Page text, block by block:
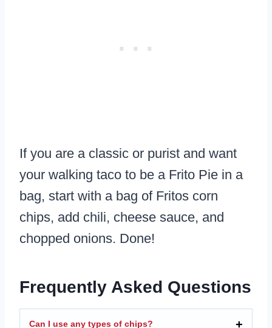
If you are a classic or purist and want
your walking taco to be a Frito Pie in a
bag, start with a bag of Fritos corn
chips, add chili, cheese sauce, and
chopped onions. Done!
Frequently Asked Questions
Can I use any types of chips?